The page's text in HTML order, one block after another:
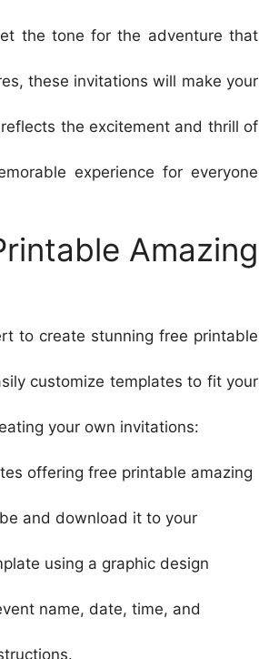
the tone for the adventure that
these invitations will make your
the excitement and thrill of
experience for everyone
Amazing
to create stunning free printable
customize templates to fit your
your own invitations:
offering free printable amazing
and download it to your
using a graphic design
name, date, time, and